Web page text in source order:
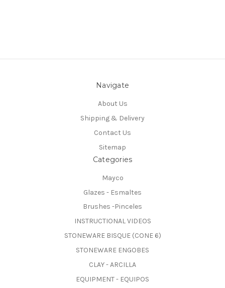
Navigate
About Us
Shipping & Delivery
Contact Us
Sitemap
Categories
Mayco
Glazes - Esmaltes
Brushes -Pinceles
INSTRUCTIONAL VIDEOS
STONEWARE BISQUE (CONE 6)
STONEWARE ENGOBES
CLAY - ARCILLA
EQUIPMENT - EQUIPOS